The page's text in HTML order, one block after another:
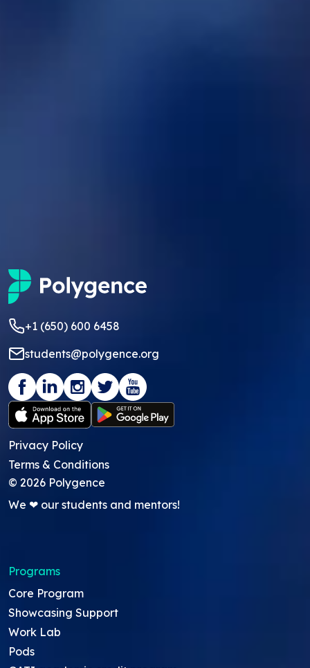
+1 (650) 600 6458
students@polygence.org
Privacy Policy
Terms & Conditions
© 2026 Polygence
We ❤ our students and mentors!
Programs
Core Program
Showcasing Support
Work Lab
Pods